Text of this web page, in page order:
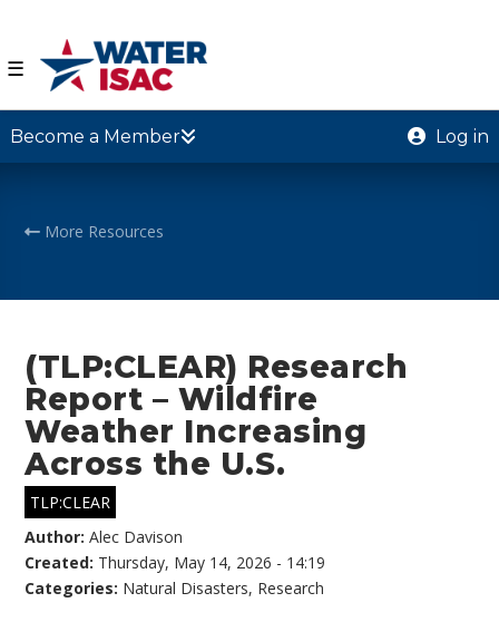
☰
Become a Member Log in
More Resources
(TLP:CLEAR) Research
Report – Wildfire
Weather Increasing
Across the U.S.
TLP:CLEAR
Author:Alec Davison
Created: Thursday, May 14, 2026 - 14:19
Categories: Natural Disasters, Research